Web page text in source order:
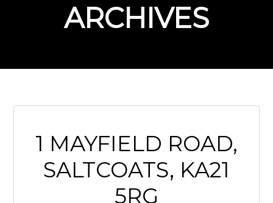
ARCHIVES
1 MAYFIELD ROAD,
SALTCOATS, KA21
5RG